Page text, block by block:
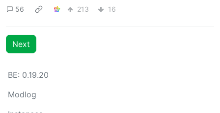
56 213 16
Next
BE: 0.19.20
Modlog